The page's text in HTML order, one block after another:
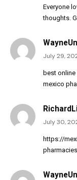
Everyone
thoughts.
July 29,
best online
mexico
July 30,
https://